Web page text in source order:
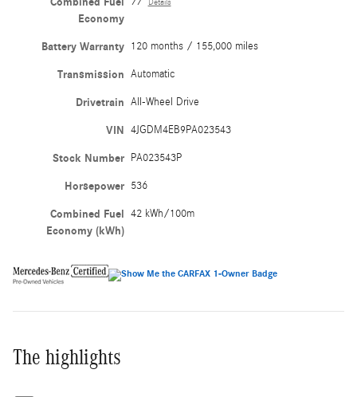
Economy
Details
Battery Warranty 120 months / 155,000 miles
Transmission Automatic
Drivetrain All-Wheel Drive
VIN 4JGDM4EB9PA023543
Stock Number PA023543P
Horsepower 536
Combined Fuel
Economy (kWh)
42 kWh/100m
The highlights